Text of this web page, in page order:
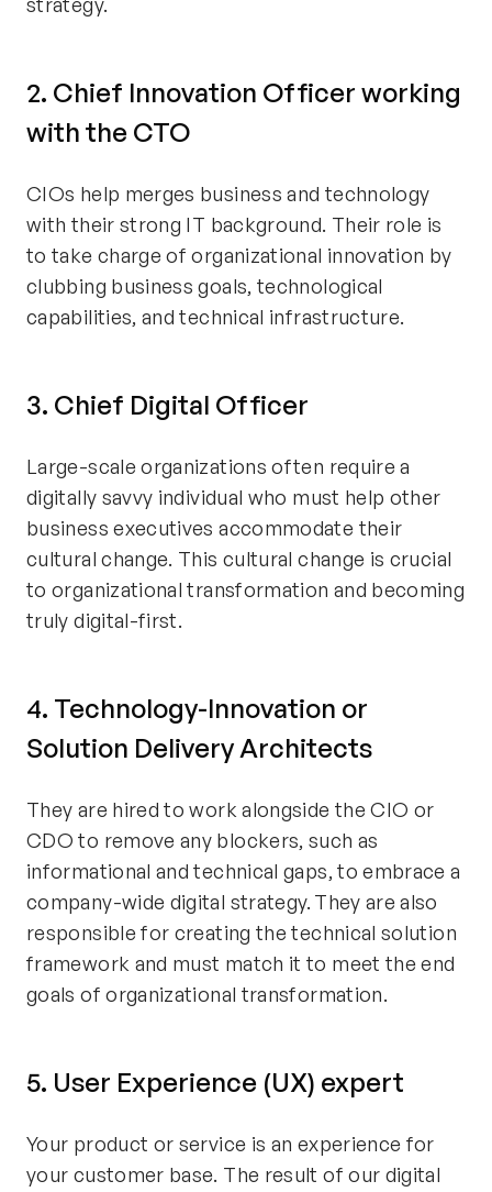
2. Chief Innovation Officer working
with the CTO
CIOs help merges business and technology
with their strong IT background. Their role is
to take charge of organizational innovation by
clubbing business goals, technological
capabilities, and technical infrastructure.
3. Chief Digital Officer
Large-scale organizations often require a
digitally savvy individual who must help other
business executives accommodate their
cultural change. This cultural change is crucial
to organizational transformation and becoming
truly digital-first.
4. Technology-Innovation or
Solution Delivery Architects
They are hired to work alongside the CIO or
CDO to remove any blockers, such as
informational and technical gaps, to embrace a
company-wide digital strategy. They are also
responsible for creating the technical solution
framework and must match it to meet the end
goals of organizational transformation.
5. User Experience (UX) expert
Your product or service is an experience for
your customer base. The result of our digital